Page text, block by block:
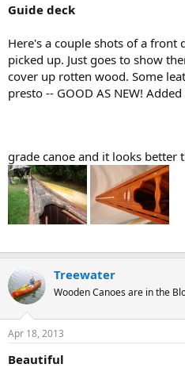
Guide deck
Here's a couple shots of a front
picked up. Just goes to show
cover up rotten wood. Some
presto -- GOOD AS NEW!
grade canoe and it looks better
Treewater
Wooden Canoes are in the
Apr 18, 2013
Beautiful